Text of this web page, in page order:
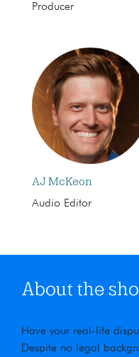
Producer
AJ McKeon
Audio Editor
About the
Have your real-life
Despite no legal